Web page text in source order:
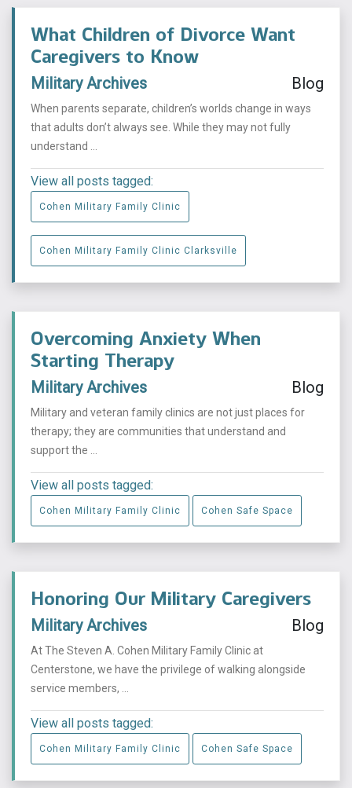
What Children of Divorce Want
Caregivers to Know
Military Archives Blog
When parents separate, children’s worlds change in ways
that adults don’t always see. While they may not fully
understand ...
View all posts tagged:
Cohen Military Family Clinic
Cohen Military Family Clinic Clarksville
Overcoming Anxiety When
Starting Therapy
Military Archives Blog
Military and veteran family clinics are not just places for
therapy; they are communities that understand and
support the ...
View all posts tagged:
Cohen Military Family Clinic Cohen Safe Space
Honoring Our Military Caregivers
Military Archives Blog
At The Steven A. Cohen Military Family Clinic at
Centerstone, we have the privilege of walking alongside
service members, ...
View all posts tagged:
Cohen Military Family Clinic Cohen Safe Space